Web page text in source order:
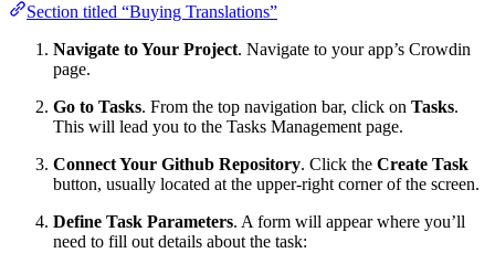
Section titled “Buying Translations”
Navigate to Your Project. Navigate to your app’s Crowdin
page.
Go to Tasks. From the top navigation bar, click on Tasks.
This will lead you to the Tasks Management page.
Connect Your Github Repository. Click the Create Task
button, usually located at the upper-right corner of the screen.
Define Task Parameters. A form will appear where you’ll
need to fill out details about the task: